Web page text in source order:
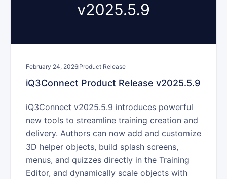
February 24, 2026 Product Release
iQ3Connect Product Release v2025.5.9
iQ3Connect v2025.5.9 introduces powerful
new tools to streamline training creation and
delivery. Authors can now add and customize
3D helper objects, build splash screens,
menus, and quizzes directly in the Training
Editor, and dynamically scale objects with